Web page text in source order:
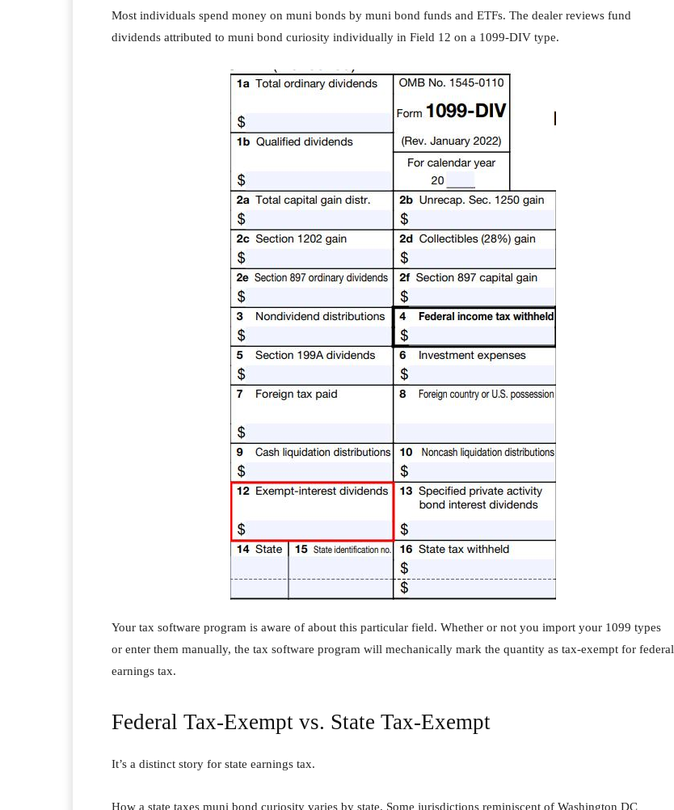
Most individuals spend money on muni bonds by muni bond funds and ETFs. The dealer reviews fund
dividends attributed to muni bond curiosity individually in Field 12 on a 1099-DIV type.
Your tax software program is aware of about this particular field. Whether or not you import your 1099 types
or enter them manually, the tax software program will mechanically mark the quantity as tax-exempt for federal
earnings tax.
Federal Tax-Exempt vs. State Tax-Exempt
It’s a distinct story for state earnings tax.
How a state taxes muni bond curiosity varies by state. Some jurisdictions reminiscent of Washington DC